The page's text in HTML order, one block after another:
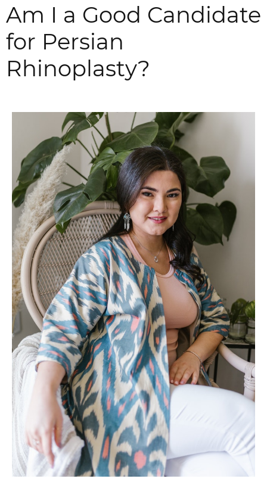
Am I a Good Candidate
for Persian
Rhinoplasty?